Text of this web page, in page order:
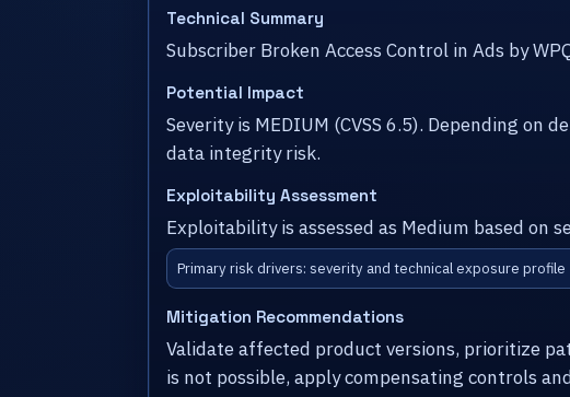
Technical Summary
Subscriber Broken Access Control in Ads by
Potential Impact
Severity is MEDIUM (CVSS 6.5). Depending
data integrity risk.
Exploitability Assessment
Exploitability is assessed as Medium based on
Primary risk drivers: severity and technical exposure profile
Mitigation Recommendations
Validate affected product versions, prioritize
is not possible, apply compensating controls